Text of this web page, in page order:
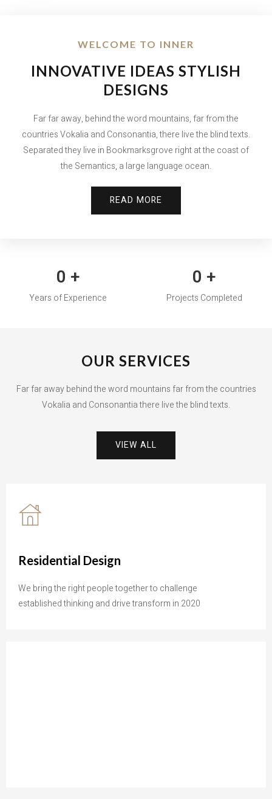
WELCOME TO INNER
INNOVATIVE IDEAS STYLISH
DESIGNS
Far far away, behind the word mountains, far from the
countries Vokalia and Consonantia, there live the blind texts.
Separated they live in Bookmarksgrove right at the coast of
the Semantics, a large language ocean.
READ MORE
0 +
Years of Experience
0 +
Projects Completed
OUR SERVICES
Far far away behind the word mountains far from the countries
Vokalia and Consonantia there live the blind texts.
VIEW ALL
Residential Design
We bring the right people together to challenge
established thinking and drive transform in 2020